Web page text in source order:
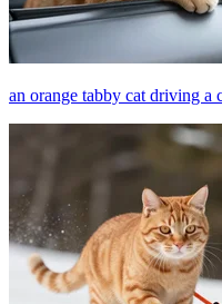
an orange tabby cat driving a